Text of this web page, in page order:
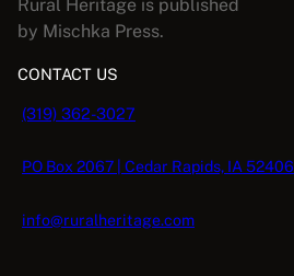
Rural Heritage is published
by Mischka Press.
CONTACT US
(319) 362-3027
PO Box 2067 | Cedar Rapids, IA 52406
info@ruralheritage.com